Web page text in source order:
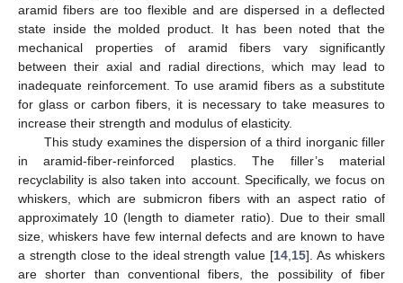
aramid fibers are too flexible and are dispersed in a deflected
state inside the molded product. It has been noted that the
mechanical properties of aramid fibers vary significantly
between their axial and radial directions, which may lead to
inadequate reinforcement. To use aramid fibers as a substitute
for glass or carbon fibers, it is necessary to take measures to
increase their strength and modulus of elasticity.
This study examines the dispersion of a third inorganic filler
in aramid-fiber-reinforced plastics. The filler’s material
recyclability is also taken into account. Specifically, we focus on
whiskers, which are submicron fibers with an aspect ratio of
approximately 10 (length to diameter ratio). Due to their small
size, whiskers have few internal defects and are known to have
a strength close to the ideal strength value [14 15]. As whiskers
are shorter than conventional fibers, the possibility of fiber